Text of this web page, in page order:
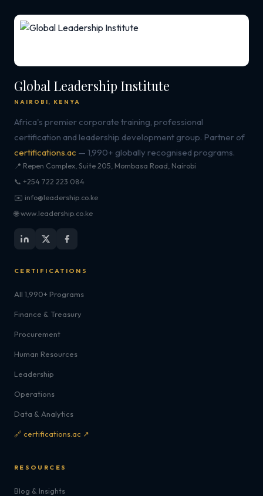
Global Leadership Institute
NAIROBI, KENYA
Africa's premier corporate training, professional
certification and leadership development group. Partner of
certifications.ac — 1,990+ globally recognised programs.
📍 Repen Complex, Suite 205, Mombasa Road, Nairobi
📞 +254 722 223 084
✉️ info@leadership.co.ke
🌐 www.leadership.co.ke
CERTIFICATIONS
All 1,990+ Programs
Finance & Treasury
Procurement
Human Resources
Leadership
Operations
Data & Analytics
🔗 certifications.ac ↗
RESOURCES
Blog & Insights